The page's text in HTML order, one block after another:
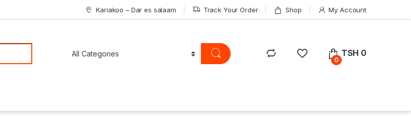
Kariakoo – Dar es salaam Track Your Order Shop My Account
0
TSH 0